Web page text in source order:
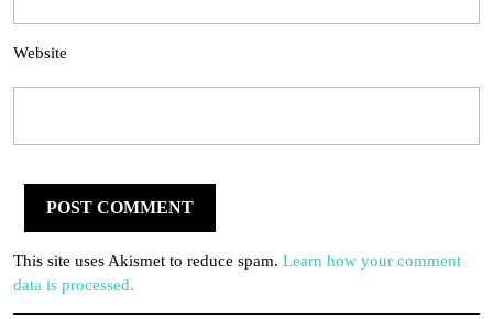
Website
This site uses Akismet to reduce spam. Learn how your comment
data is processed.